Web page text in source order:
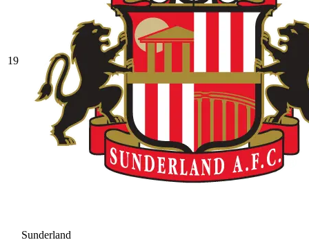
19
Sunderland